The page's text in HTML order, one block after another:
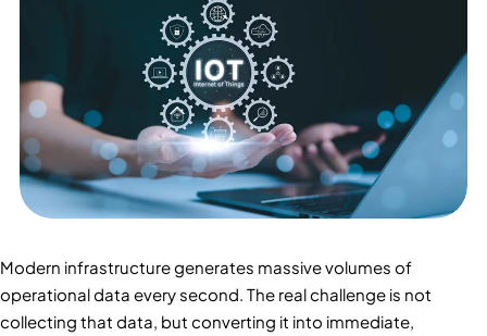
Modern infrastructure generates massive volumes of
operational data every second. The real challenge is not
collecting that data, but converting it into immediate,